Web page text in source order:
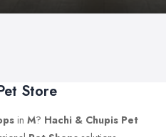
Store
in M? Hachi & Chupis Pet